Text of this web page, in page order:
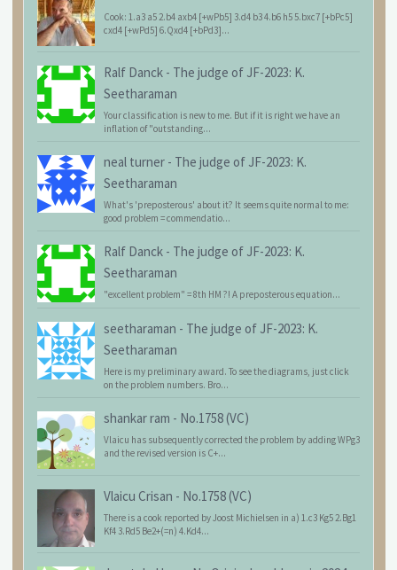
Cook: 1.a3 a5 2.b4 axb4 [+wPb5] 3.d4 b3 4.b6 h5 5.bxc7 [+bPc5]
cxd4 [+wPd5] 6.Qxd4 [+bPd3]...
Ralf Danck - The judge of JF-2023: K.
Seetharaman
Your classification is new to me. But if it is right we have an
inflation of "outstanding...
neal turner - The judge of JF-2023: K.
Seetharaman
What's 'preposterous' about it? It seems quite normal to me:
good problem = commendatio...
Ralf Danck - The judge of JF-2023: K.
Seetharaman
"excellent problem" = 8th HM ?! A preposterous equation...
seetharaman - The judge of JF-2023: K.
Seetharaman
Here is my preliminary award. To see the diagrams, just click
on the problem numbers. Bro...
shankar ram - No.1758 (VC)
Vlaicu has subsequently corrected the problem by adding WPg3
and the revised version is C+...
Vlaicu Crisan - No.1758 (VC)
There is a cook reported by Joost Michielsen in a) 1.c3 Kg5 2.Bg1
Kf4 3.Rd5 Be2+(=n) 4.Kd4...